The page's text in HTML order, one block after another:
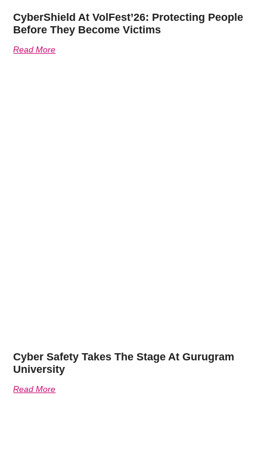
CyberShield At VolFest’26: Protecting People
Before They Become Victims
Read More
Cyber Safety Takes The Stage At Gurugram
University
Read More